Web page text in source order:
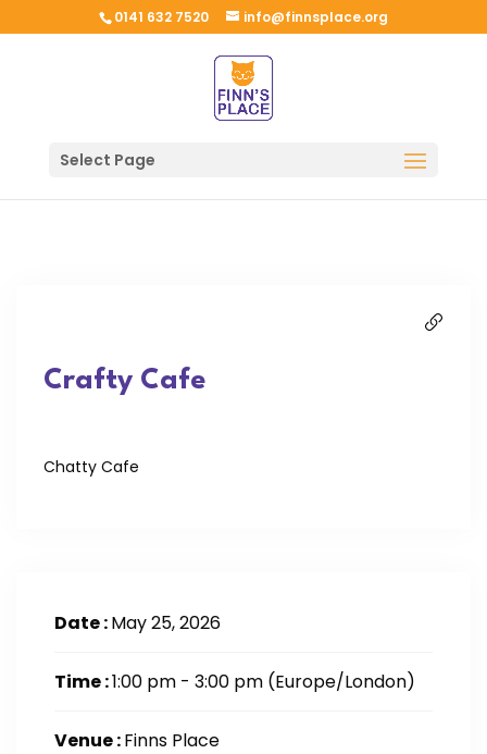
0141 632 7520 info@finnsplace.org
Select Page
Crafty Cafe
Chatty Cafe
Date :May 25, 2026
Time :1:00 pm - 3:00 pm (Europe/London)
Venue :Finns Place